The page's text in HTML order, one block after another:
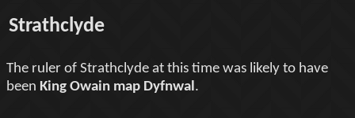
Strathclyde
The ruler of Strathclyde at this time was likely to have
been King Owain map Dyfnwal.